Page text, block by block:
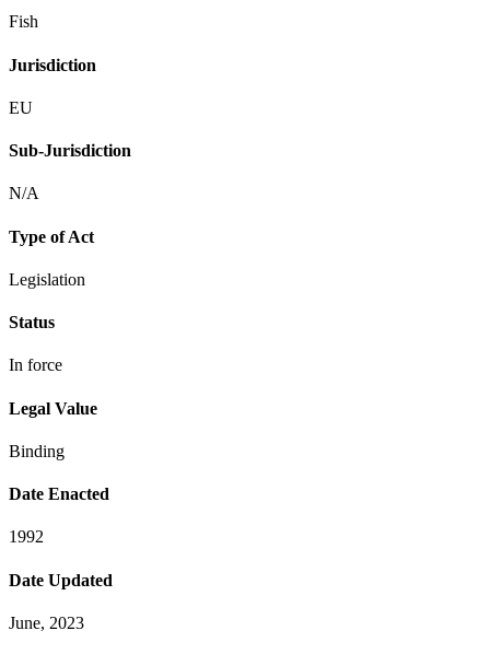
Fish
Jurisdiction
EU
Sub-Jurisdiction
N/A
Type of Act
Legislation
Status
In force
Legal Value
Binding
Date Enacted
1992
Date Updated
June, 2023